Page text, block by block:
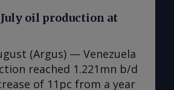
carriers (VLGCs). The
Adnoc Logistics
crude tanker fleet to 14
gas fleet to 12. Nine of
acquired on the
and are due for
July oil production at
(Argus) — Venezuela
reached 1.221mn b/d
of 11pc from a year